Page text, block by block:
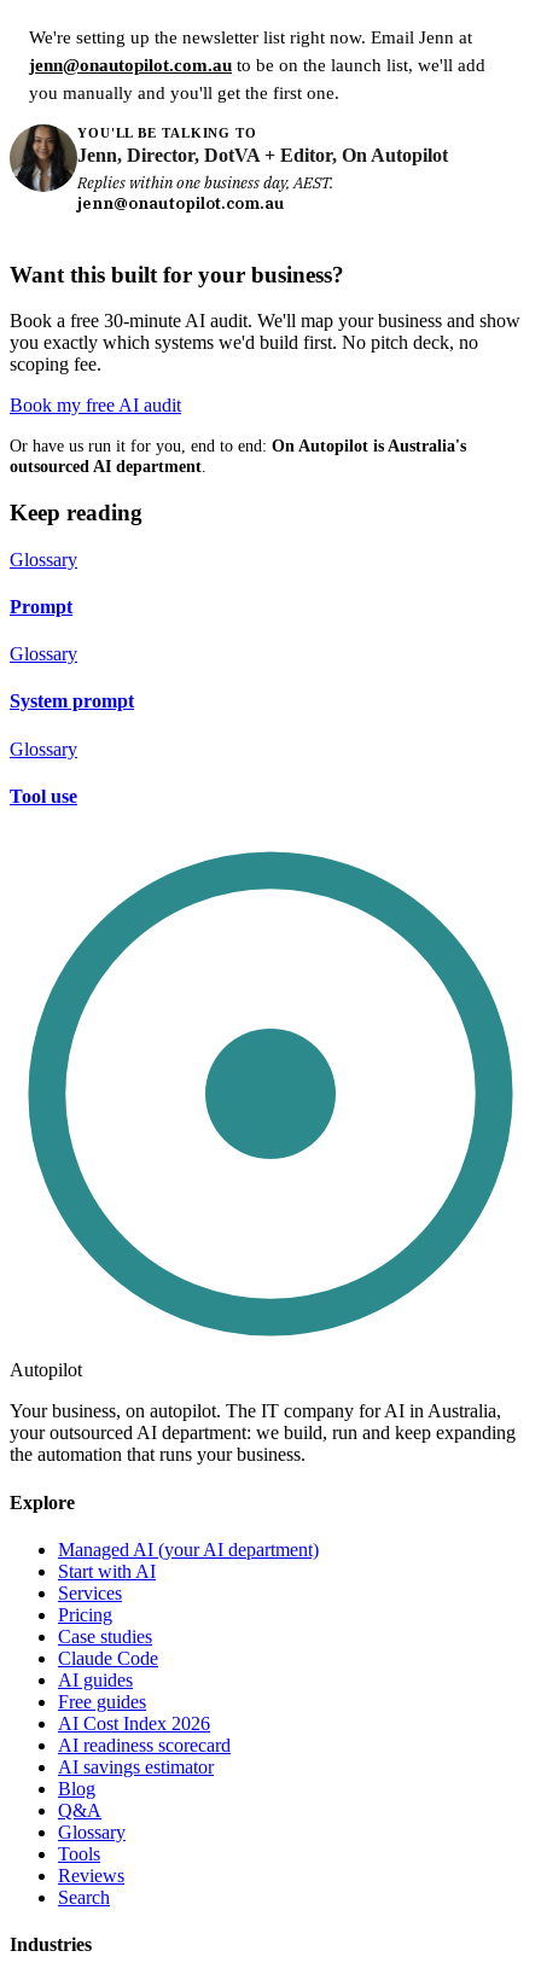
We're setting up the newsletter list right now. Email Jenn at
jenn@onautopilot.com.au to be on the launch list, we'll add
you manually and you'll get the first one.
YOU'LL BE TALKING TO
Jenn, Director, DotVA + Editor, On Autopilot
Replies within one business day, AEST.
jenn@onautopilot.com.au
Want this built for your business?
Book a free 30-minute AI audit. We'll map your business and show
you exactly which systems we'd build first. No pitch deck, no
scoping fee.
Book my free AI audit
Or have us run it for you, end to end: On Autopilot is Australia's
outsourced AI department.
Keep reading
Glossary
Prompt
Glossary
System prompt
Glossary
Tool use
Autopilot
Your business, on autopilot. The IT company for AI in Australia,
your outsourced AI department: we build, run and keep expanding
the automation that runs your business.
Explore
Managed AI (your AI department)
Start with AI
Services
Pricing
Case studies
Claude Code
AI guides
Free guides
AI Cost Index 2026
AI readiness scorecard
AI savings estimator
Blog
Q&A
Glossary
Tools
Reviews
Search
Industries